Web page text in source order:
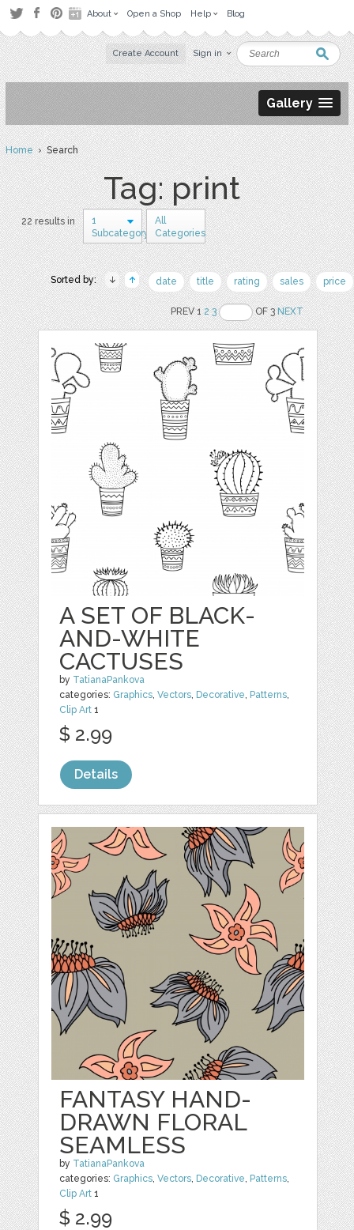
About Open a Shop Help Blog
Create Account Sign in
Gallery
Home› Search
Tag: print
22 results in
1
Subcategory
All
Categories
Sorted by: date title rating sales price
PREV 12 3 OF 3NEXT
A SET OF BLACK-
AND-WHITE
CACTUSES
by TatianaPankova
categories: Graphics,Vectors, Decorative, Patterns,
Clip Art 1
$ 2.99
Details
FANTASY HAND-
DRAWN FLORAL
SEAMLESS
by TatianaPankova
categories: Graphics,Vectors, Decorative, Patterns,
Clip Art 1
$ 2.99